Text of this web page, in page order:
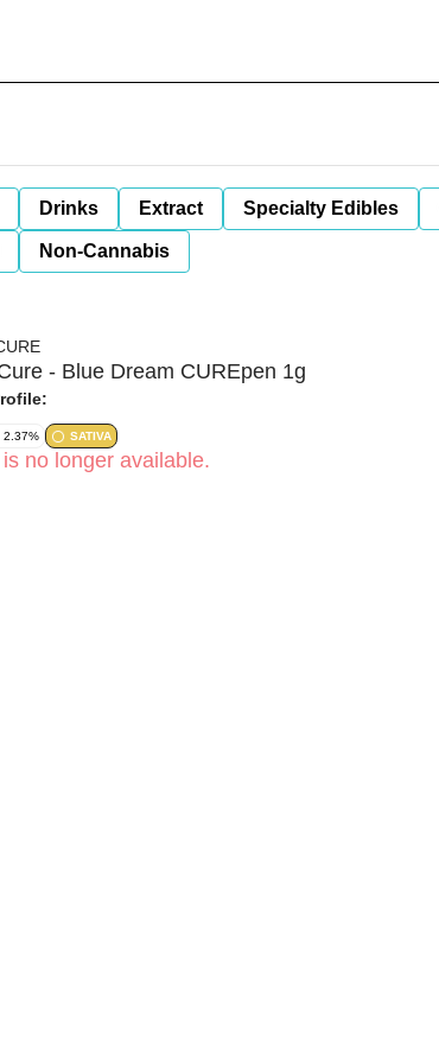
Drinks Extract Specialty Edibles
Non-Cannabis
- Blue Dream CUREpen 1g
2.37% SATIVA
no longer available.